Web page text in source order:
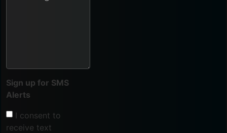
Sign up for SMS
Alerts
I consent to
receive text